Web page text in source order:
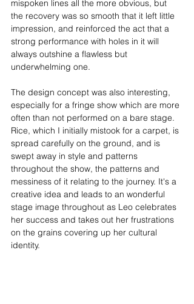
mispoken lines all the more obvious, but
the recovery was so smooth that it left little
impression, and reinforced the act that a
strong performance with holes in it will
always outshine a flawless but
underwhelming one.
The design concept was also interesting,
especially for a fringe show which are more
often than not performed on a bare stage.
Rice, which I initially mistook for a carpet, is
spread carefully on the ground, and is
swept away in style and patterns
throughout the show, the patterns and
messiness of it relating to the journey. It's a
creative idea and leads to an wonderful
stage image throughout as Leo celebrates
her success and takes out her frustrations
on the grains covering up her cultural
identity.